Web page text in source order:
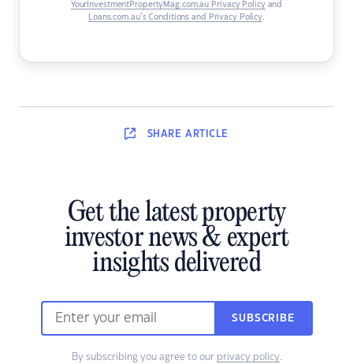
YourInvestmentPropertyMag.com.au Privacy Policyand
Loans.com.au’s Conditions and Privacy Policy.
SHARE ARTICLE
Get the latest property
investor news & expert
insights delivered
SUBSCRIBE
By subscribing you agree to our privacy policy.